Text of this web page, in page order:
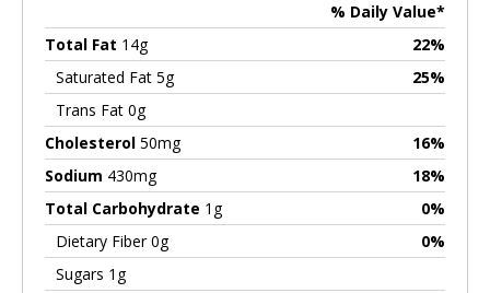
% Daily Value*
Total Fat 14g
22%
Saturated Fat 5g
25%
Trans Fat 0g
Cholesterol 50mg
16%
Sodium 430mg
18%
Total Carbohydrate 1g
0%
Dietary Fiber 0g
0%
Sugars 1g